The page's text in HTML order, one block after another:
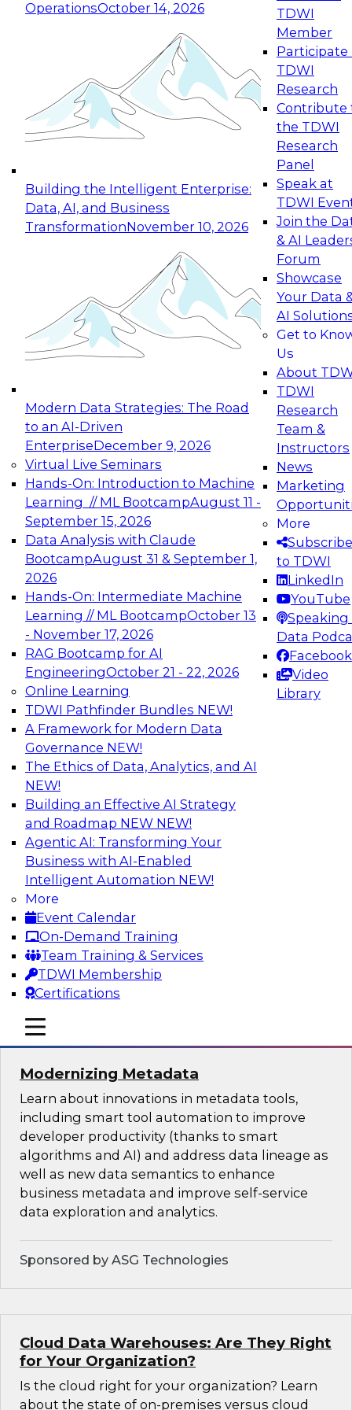
OperationsOctober 14, 2026
Building the Intelligent Enterprise:
Data, AI, and Business
TransformationNovember 10, 2026
Modern Data Strategies: The Road
to an AI-Driven
EnterpriseDecember 9, 2026
Virtual Live Seminars
Hands-On: Introduction to Machine
Learning // ML BootcampAugust 11 -
September 15, 2026
Data Analysis with Claude
BootcampAugust 31 & September 1,
2026
Hands-On: Intermediate Machine
Learning // ML BootcampOctober 13
- November 17, 2026
RAG Bootcamp for AI
EngineeringOctober 21 - 22, 2026
Online Learning
TDWI Pathfinder Bundles NEW!
A Framework for Modern Data
Governance NEW!
The Ethics of Data, Analytics, and AI
NEW!
Building an Effective AI Strategy
and Roadmap NEW NEW!
Agentic AI: Transforming Your
Business with AI-Enabled
Intelligent Automation NEW!
More
Event Calendar
On-Demand Training
Team Training & Services
TDWI Membership
Certifications
TDWI
Member
Participate
TDWI
Research
Contribute
the TDWI
Research
Panel
Speak at
TDWI
Join the
& AI
Forum
Showcase
Your Data
AI
Get to
Us
About
TDWI
Research
Team &
Instructors
News
Marketing
More
Subscribe
to TDWI
LinkedIn
YouTube
Speaking
Data
Facebook
Video
Library
mobile toggle line
mobile toggle line
mobile toggle line
Expert Panel: Reinventing Data Management
for Enterprise Innovation
This session focuses on how to modernize by
taking advantage of the latest technologies,
cloud data platforms and services, and best
October 19, 2026
Expert Panel: Building Generative and Agentic
Applications: From Data Foundations to Real-
Join this Expert Panel to learn how your
organization can advance from
experimentation to production-level generative
November 9, 2026
Expert Panel: Engineering the Future:
Architecting Scalable Data Platforms for AI and
Analytics
Join this Expert Panel to learn how to take
advantage of innovations in modern data
architecture.
December 7, 2026
TDWI On-Demand Webinars on
Data Management, Analytics, &
AI
How to Use Data Prep to Accelerate
Cloud Data Lake Adoption
Learn how you can address data prep
challenges as you move to the cloud for data
management and how you can turn raw, cloud-
based source data into output suited for
analytics and ML. Explore the tech trends
shaping data prep for cloud data lakes and
data warehouses.
Sponsored by Trifacta
Modernizing Metadata
Learn about innovations in metadata tools,
including smart tool automation to improve
developer productivity (thanks to smart
algorithms and AI) and address data lineage as
well as new data semantics to enhance
business metadata and improve self-service
data exploration and analytics.
Sponsored by ASG Technologies
Cloud Data Warehouses: Are They Right
for Your Organization?
Is the cloud right for your organization? Learn
about the state of on-premises versus cloud